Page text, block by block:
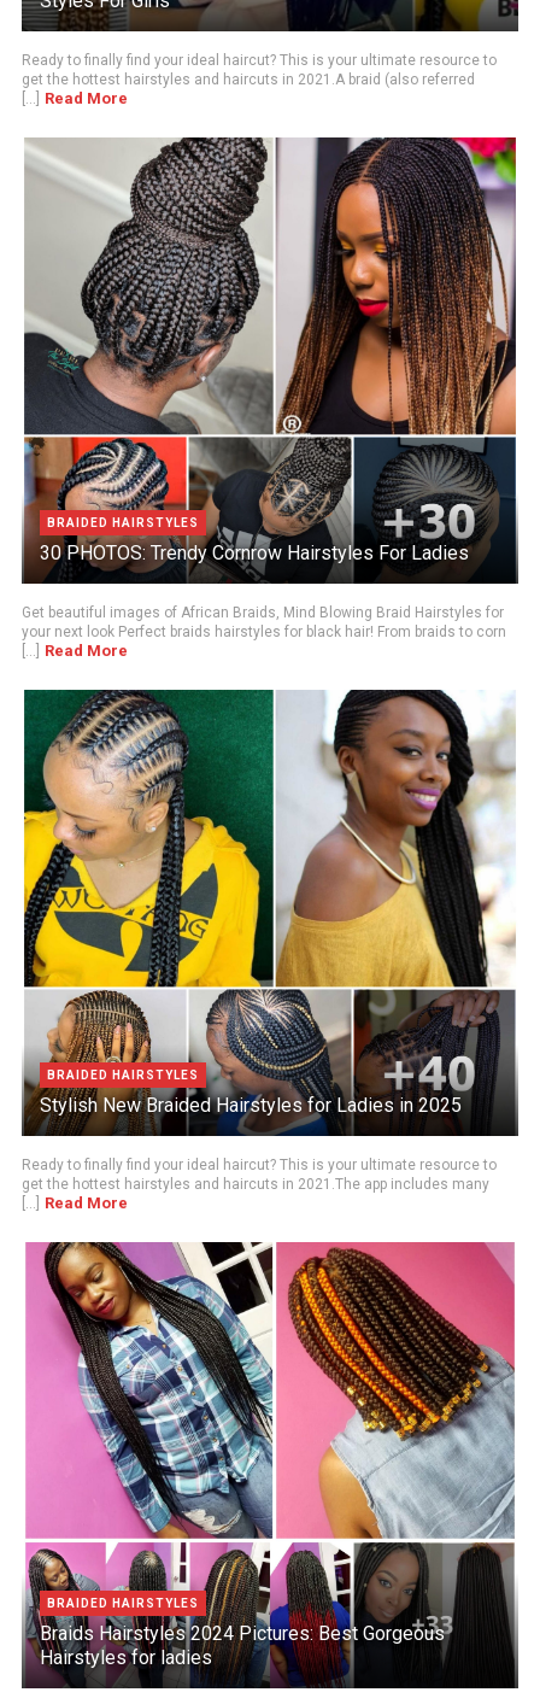
Ready to finally find your ideal haircut? This is your ultimate resource to
get the hottest hairstyles and haircuts in 2021.A braid (also referred
[...]
Read More
BRAIDED HAIRSTYLES
30 PHOTOS: Trendy Cornrow Hairstyles For Ladies
Get beautiful images of African Braids, Mind Blowing Braid Hairstyles for
your next look Perfect braids hairstyles for black hair! From braids to corn
[...]
Read More
BRAIDED HAIRSTYLES
Stylish New Braided Hairstyles for Ladies in 2025
Ready to finally find your ideal haircut? This is your ultimate resource to
get the hottest hairstyles and haircuts in 2021.The app includes many
[...]
Read More
BRAIDED HAIRSTYLES
Braids Hairstyles 2024 Pictures: Best Gorgeous
Hairstyles for ladies